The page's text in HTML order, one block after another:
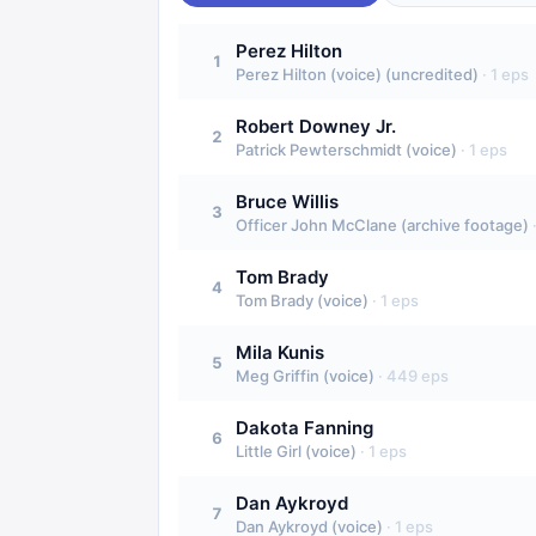
1 Perez Hilton
Perez Hilton (voice) (uncredited) · 1 eps
2 Robert Downey Jr.
Patrick Pewterschmidt (voice) · 1 eps
3 Bruce Willis
Officer John McClane (archive footage) ·
4 Tom Brady
Tom Brady (voice) · 1 eps
5 Mila Kunis
Meg Griffin (voice) · 449 eps
6 Dakota Fanning
Little Girl (voice) · 1 eps
7 Dan Aykroyd
Dan Aykroyd (voice) · 1 eps